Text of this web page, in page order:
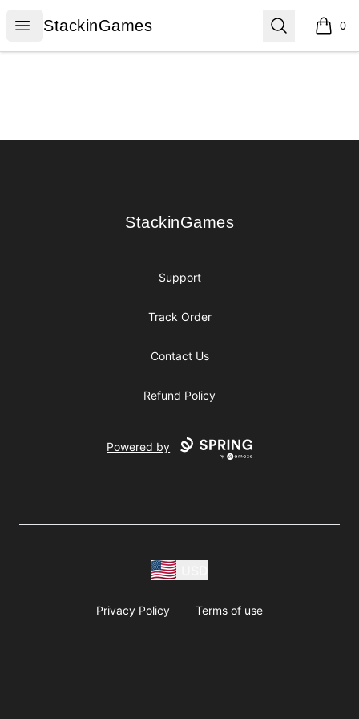
Open menu
StackinGames
StackinGames Search 0
items
StackinGames
StackinGames
Support
Track Order
Contact Us
Refund Policy
Powered by
Privacy Policy Terms of use